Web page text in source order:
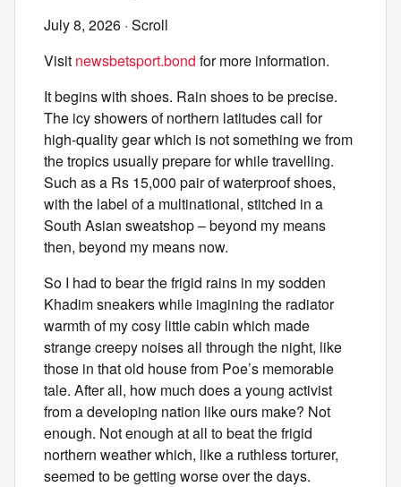
July 8, 2026 · Scroll
Visit newsbetsport.bond for more information.
It begins with shoes. Rain shoes to be precise.
The icy showers of northern latitudes call for
high-quality gear which is not something we from
the tropics usually prepare for while travelling.
Such as a Rs 15,000 pair of waterproof shoes,
with the label of a multinational, stitched in a
South Asian sweatshop – beyond my means
then, beyond my means now.
So I had to bear the frigid rains in my sodden
Khadim sneakers while imagining the radiator
warmth of my cosy little cabin which made
strange creepy noises all through the night, like
those in that old house from Poe’s memorable
tale. After all, how much does a young activist
from a developing nation like ours make? Not
enough. Not enough at all to beat the frigid
northern weather which, like a ruthless torturer,
seemed to be getting worse over the days.